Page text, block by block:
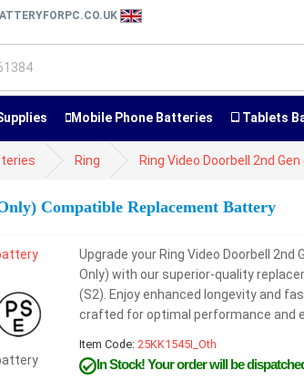
Mobile Phone Batteries Tablets
Ring Ring Video Doorbell 2nd
Compatible Replacement Battery
Upgrade your Ring Video Doorbell 2nd
Only) with our superior-quality
(S2). Enjoy enhanced longevity and
crafted for optimal performance and
Item Code: 25KK1545I_Oth
In Stock!Your order will be